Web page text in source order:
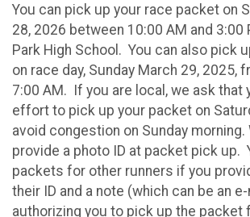
You can pick up your race packet on
28, 2026 between 10:00 AM and 3:00
Park High School. You can also pick
on race day, Sunday March 29, 2025,
7:00 AM. If you are local, we ask that
effort to pick up your packet on
avoid congestion on Sunday morning.
provide a photo ID at packet pick up.
packets for other runners if you
their ID and a note (which can be an
authorizing you to pick up the packet